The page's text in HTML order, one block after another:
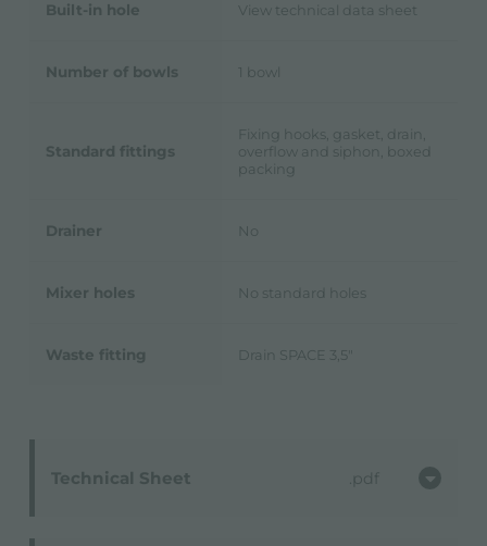
Technical Sheet pdf
Built-in hole View technical data sheet
Number of bowls 1 bowl
Standard fittings
Fixing hooks, gasket, drain,
overflow and siphon, boxed
packing
Drainer No
Mixer holes No standard holes
Waste fitting Drain SPACE 3,5"